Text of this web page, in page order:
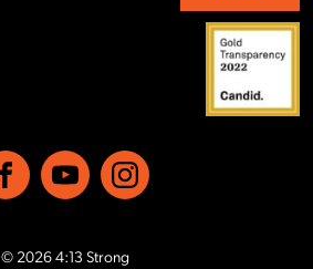
FacebookYouTubeInstagram
© 2026 4:13 Strong